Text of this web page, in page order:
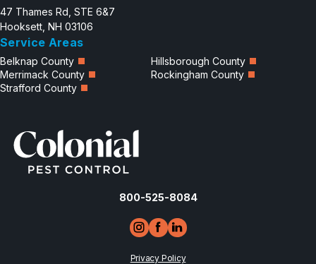
47 Thames Rd, STE 6&7
Hooksett, NH 03106
Service Areas
Belknap County
Hillsborough County
Merrimack County
Rockingham County
Strafford County
800-525-8084
Privacy Policy